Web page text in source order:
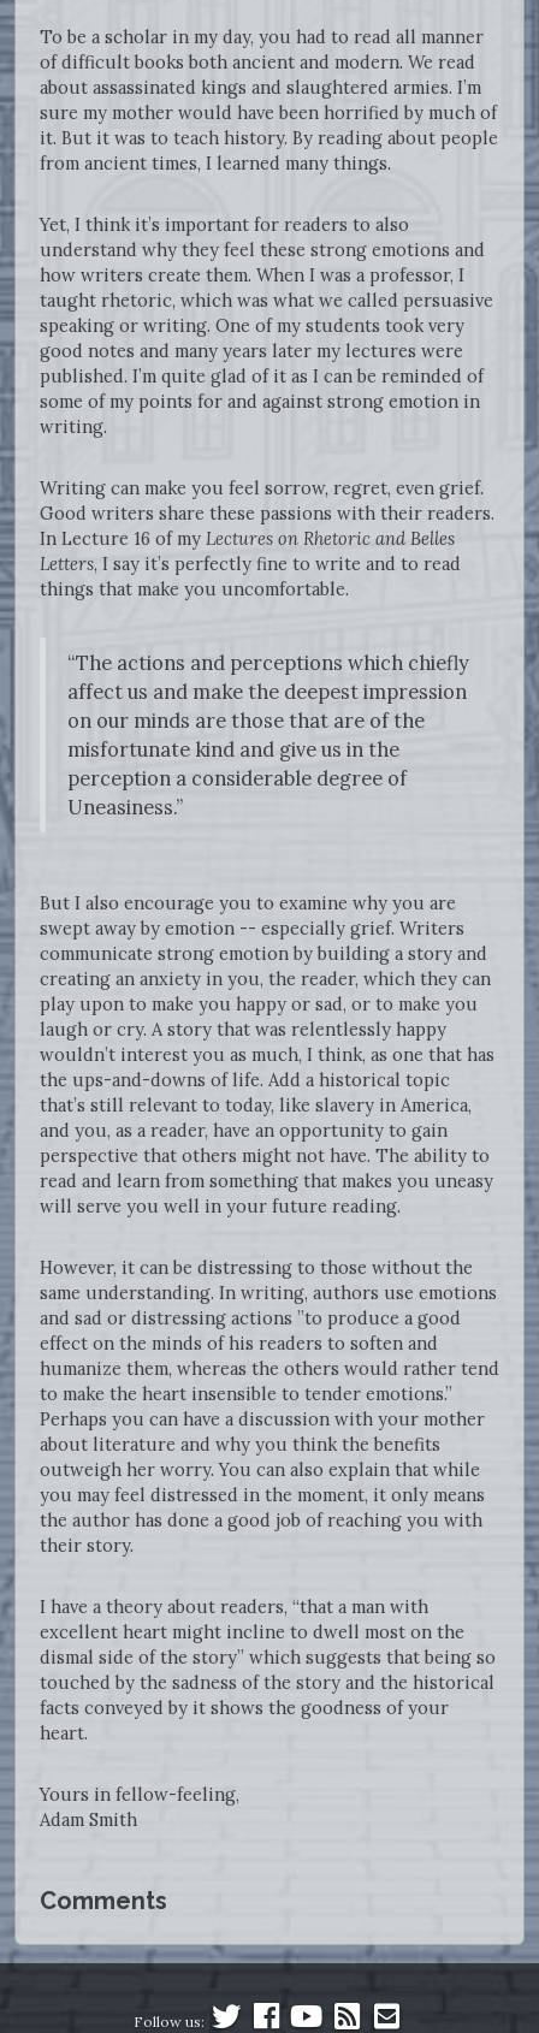
To be a scholar in my day, you had to read all manner
of difficult books both ancient and modern. We read
about assassinated kings and slaughtered armies. I’m
sure my mother would have been horrified by much of
it. But it was to teach history. By reading about people
from ancient times, I learned many things.
Yet, I think it’s important for readers to also
understand why they feel these strong emotions and
how writers create them. When I was a professor, I
taught rhetoric, which was what we called persuasive
speaking or writing. One of my students took very
good notes and many years later my lectures were
published. I’m quite glad of it as I can be reminded of
some of my points for and against strong emotion in
writing.
Writing can make you feel sorrow, regret, even grief.
Good writers share these passions with their readers.
In Lecture 16 of my Lectures on Rhetoric and Belles
Letters, I say it’s perfectly fine to write and to read
things that make you uncomfortable.
“The actions and perceptions which chiefly
affect us and make the deepest impression
on our minds are those that are of the
misfortunate kind and give us in the
perception a considerable degree of
Uneasiness.”
But I also encourage you to examine why you are
swept away by emotion -- especially grief. Writers
communicate strong emotion by building a story and
creating an anxiety in you, the reader, which they can
play upon to make you happy or sad, or to make you
laugh or cry. A story that was relentlessly happy
wouldn’t interest you as much, I think, as one that has
the ups-and-downs of life. Add a historical topic
that’s still relevant to today, like slavery in America,
and you, as a reader, have an opportunity to gain
perspective that others might not have. The ability to
read and learn from something that makes you uneasy
will serve you well in your future reading.
However, it can be distressing to those without the
same understanding. In writing, authors use emotions
and sad or distressing actions ”to produce a good
effect on the minds of his readers to soften and
humanize them, whereas the others would rather tend
to make the heart insensible to tender emotions.”
Perhaps you can have a discussion with your mother
about literature and why you think the benefits
outweigh her worry. You can also explain that while
you may feel distressed in the moment, it only means
the author has done a good job of reaching you with
their story.
I have a theory about readers, “that a man with
excellent heart might incline to dwell most on the
dismal side of the story” which suggests that being so
touched by the sadness of the story and the historical
facts conveyed by it shows the goodness of your
heart.
Yours in fellow-feeling,
Adam Smith
Comments
Follow us: